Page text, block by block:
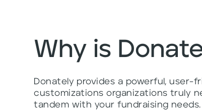
Why is
Donately provides a powerful,
customizations organizations truly
tandem with your fundraising